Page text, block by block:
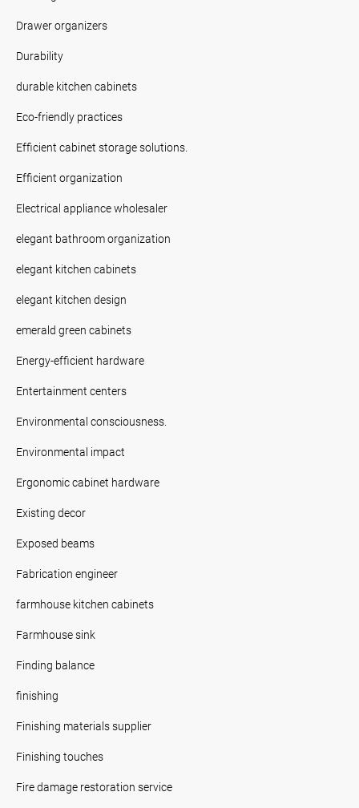
Drawer organizers
Durability
durable kitchen cabinets
Eco-friendly practices
Efficient cabinet storage solutions.
Efficient organization
Electrical appliance wholesaler
elegant bathroom organization
elegant kitchen cabinets
elegant kitchen design
emerald green cabinets
Energy-efficient hardware
Entertainment centers
Environmental consciousness.
Environmental impact
Ergonomic cabinet hardware
Existing decor
Exposed beams
Fabrication engineer
farmhouse kitchen cabinets
Farmhouse sink
Finding balance
finishing
Finishing materials supplier
Finishing touches
Fire damage restoration service